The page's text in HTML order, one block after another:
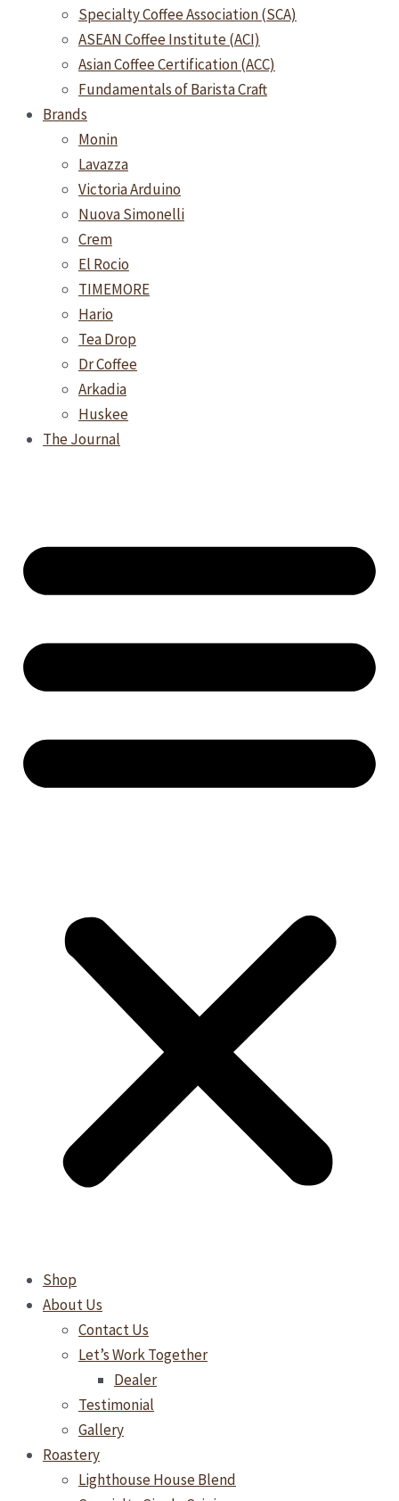
Specialty Coffee Association (SCA)
ASEAN Coffee Institute (ACI)
Asian Coffee Certification (ACC)
Fundamentals of Barista Craft
Brands
Monin
Lavazza
Victoria Arduino
Nuova Simonelli
Crem
El Rocio
TIMEMORE
Hario
Tea Drop
Dr Coffee
Arkadia
Huskee
The Journal
Shop
About Us
Contact Us
Let’s Work Together
Dealer
Testimonial
Gallery
Roastery
Lighthouse House Blend